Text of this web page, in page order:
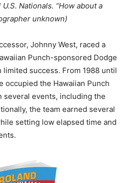
Nationals. “How about a
unknown)
Johnny West, raced a
Punch-sponsored Dodge
limited success. From 1988 until
occupied the Hawaiian Punch
several events, including the
the team earned several
setting low elapsed time and